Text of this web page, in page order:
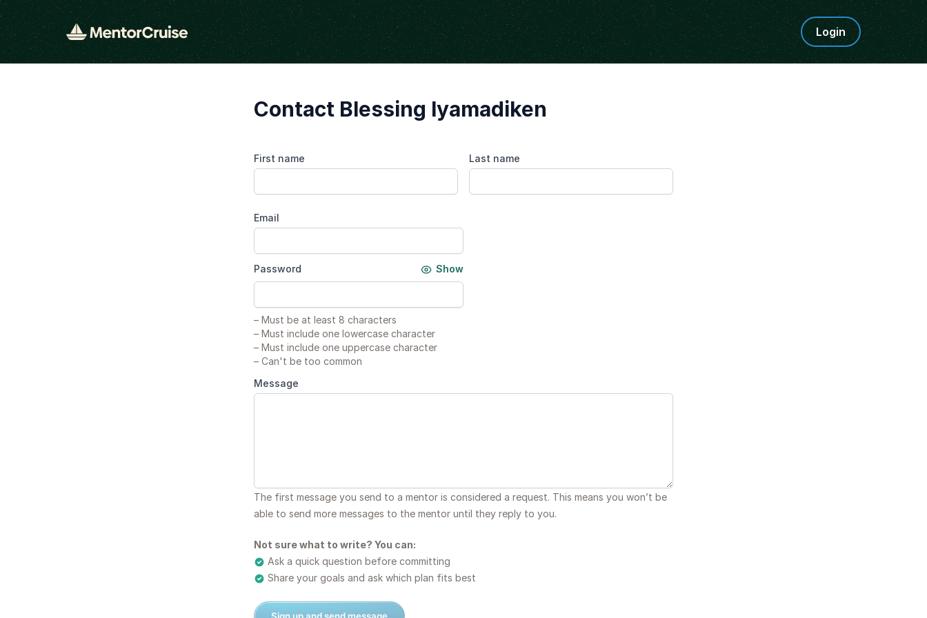
Login
Contact Blessing Iyamadiken
First name Last name
Email
Password Show
– Must be at least 8 characters
– Must include one lowercase character
– Must include one uppercase character
– Can't be too common
Message
The first message you send to a mentor is considered a request. This means you won’t be
able to send more messages to the mentor until they reply to you.
Not sure what to write? You can:
Ask a quick question before committing
Share your goals and ask which plan fits best